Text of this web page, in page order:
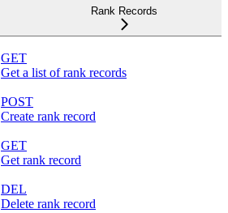
Rank Records
GET
Get a list of rank records
POST
Create rank record
GET
Get rank record
DEL
Delete rank record